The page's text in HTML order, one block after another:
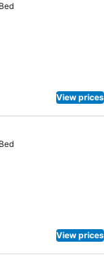
View prices
View prices